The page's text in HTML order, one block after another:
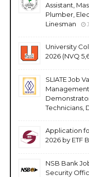
Assistant,
Plumber,
Linesman
University
2026 (NVQ
SLIATE Job
Management
Technicians,
Application
2026 by ETF
NSB Bank
Security